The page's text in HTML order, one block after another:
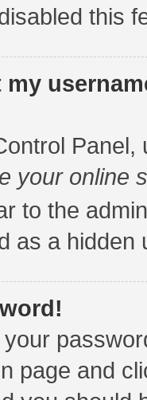
this
my
Panel,
your online
to the
as a hidden
your
page and